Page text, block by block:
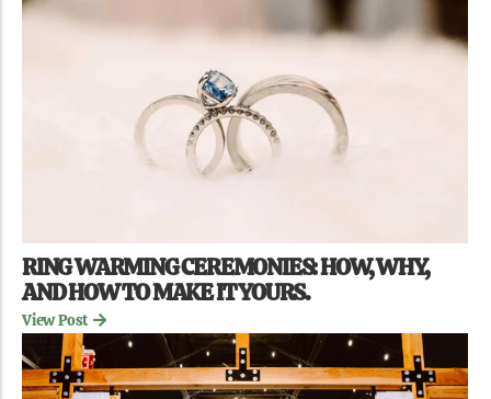
RING WARMING CEREMONIES: HOW, WHY,
AND HOW TO MAKE IT YOURS.
View Post